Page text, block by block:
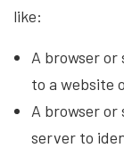
like:
A browser
to a website
A browser
server to